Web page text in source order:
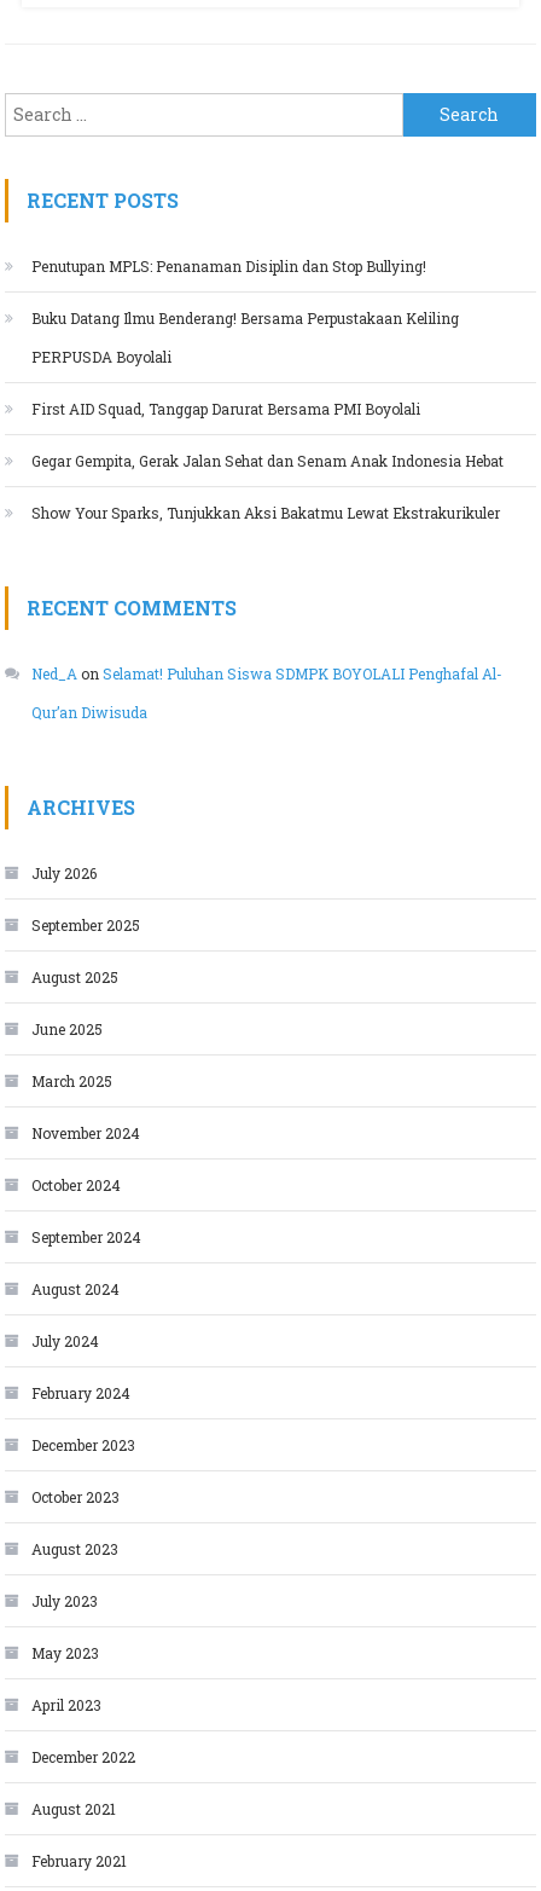
Search for:
RECENT POSTS
Penutupan MPLS: Penanaman Disiplin dan Stop Bullying!
Buku Datang Ilmu Benderang! Bersama Perpustakaan Keliling
PERPUSDA Boyolali
First AID Squad, Tanggap Darurat Bersama PMI Boyolali
Gegar Gempita, Gerak Jalan Sehat dan Senam Anak Indonesia Hebat
Show Your Sparks, Tunjukkan Aksi Bakatmu Lewat Ekstrakurikuler
RECENT COMMENTS
Ned_A onSelamat! Puluhan Siswa SDMPK BOYOLALI Penghafal Al-
Qur’an Diwisuda
ARCHIVES
July 2026
September 2025
August 2025
June 2025
March 2025
November 2024
October 2024
September 2024
August 2024
July 2024
February 2024
December 2023
October 2023
August 2023
July 2023
May 2023
April 2023
December 2022
August 2021
February 2021